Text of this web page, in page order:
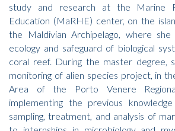
study and research at the Marine
Education (MaRHE) center, on the
the Maldivian Archipelago, where
ecology and safeguard of biological
coral reef. During the master degree,
monitoring of alien species project, in
Area of the Porto Venere
implementing the previous
sampling, treatment, and analysis of